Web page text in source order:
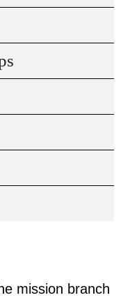
mission branch